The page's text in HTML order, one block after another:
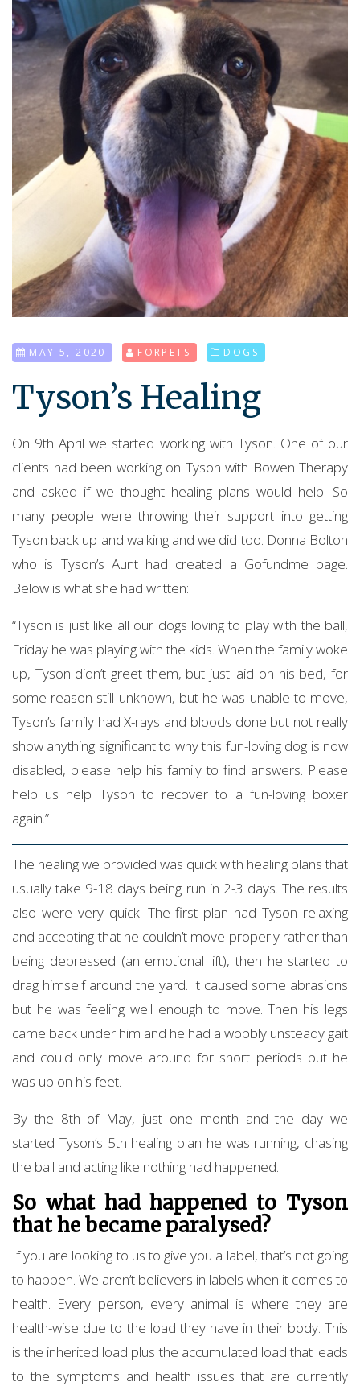
MAY 5, 2020 FORPETS DOGS
Tyson’s Healing
On 9th April we started working with Tyson. One of our
clients had been working on Tyson with Bowen Therapy
and asked if we thought healing plans would help. So
many people were throwing their support into getting
Tyson back up and walking and we did too. Donna Bolton
who is Tyson’s Aunt had created a Gofundme page.
Below is what she had written:
“Tyson is just like all our dogs loving to play with the ball,
Friday he was playing with the kids. When the family woke
up, Tyson didn’t greet them, but just laid on his bed, for
some reason still unknown, but he was unable to move,
Tyson’s family had X-rays and bloods done but not really
show anything significant to why this fun-loving dog is now
disabled, please help his family to find answers. Please
help us help Tyson to recover to a fun-loving boxer
again.”
The healing we provided was quick with healing plans that
usually take 9-18 days being run in 2-3 days. The results
also were very quick. The first plan had Tyson relaxing
and accepting that he couldn’t move properly rather than
being depressed (an emotional lift), then he started to
drag himself around the yard. It caused some abrasions
but he was feeling well enough to move. Then his legs
came back under him and he had a wobbly unsteady gait
and could only move around for short periods but he
was up on his feet.
By the 8th of May, just one month and the day we
started Tyson’s 5th healing plan he was running, chasing
the ball and acting like nothing had happened.
So what had happened to Tyson
that he became paralysed?
If you are looking to us to give you a label, that’s not going
to happen. We aren’t believers in labels when it comes to
health. Every person, every animal is where they are
health-wise due to the load they have in their body. This
is the inherited load plus the accumulated load that leads
to the symptoms and health issues that are currently